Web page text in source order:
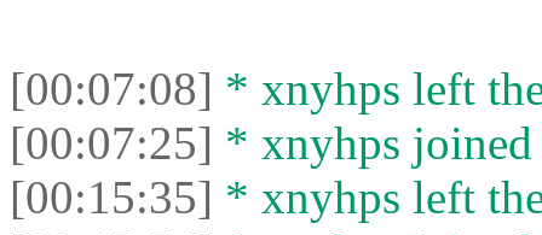
[00:07:08] * xnyhps left
[00:07:25] * xnyhps joined
[00:15:35] * xnyhps left